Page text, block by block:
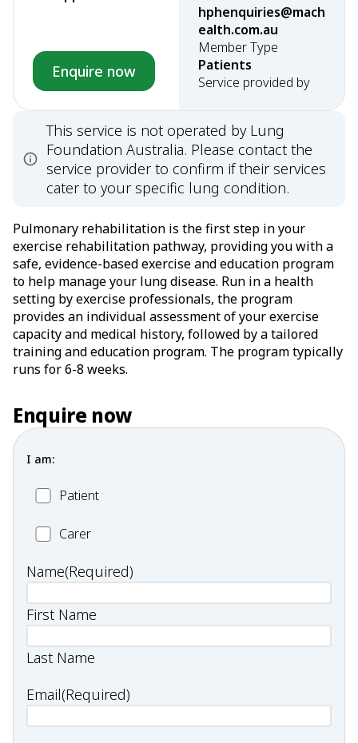
Enquire now
hphenquiries@mach
ealth.com.au
Member Type
Patients
Service provided by
This service is not operated by Lung
Foundation Australia. Please contact the
service provider to confirm if their services
cater to your specific lung condition.
Pulmonary rehabilitation is the first step in your
exercise rehabilitation pathway, providing you with a
safe, evidence-based exercise and education program
to help manage your lung disease. Run in a health
setting by exercise professionals, the program
provides an individual assessment of your exercise
capacity and medical history, followed by a tailored
training and education program. The program typically
runs for 6-8 weeks.
Enquire now
I am:
PatientPatient
CarerCarer
Name(Required)
First Name
Last Name
Email(Required)